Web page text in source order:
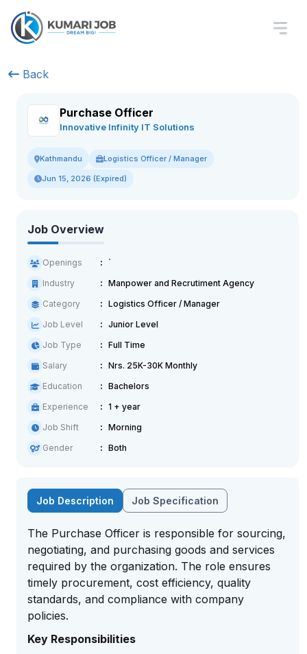
Back
Purchase Officer
Innovative Infinity IT Solutions
Kathmandu Logistics Officer / Manager
Jun 15, 2026 (Expired)
Job Overview
Openings
`
Industry
Manpower and Recrutiment Agency
Category
Logistics Officer / Manager
Job Level
Junior Level
Job Type
Full Time
Salary
Nrs. 25K-30K Monthly
Education
Bachelors
Experience
1 + year
Job Shift
Morning
Gender
Both
Job Description Job Specification
The Purchase Officer is responsible for sourcing,
negotiating, and purchasing goods and services
required by the organization. The role ensures
timely procurement, cost efficiency, quality
standards, and compliance with company
policies.
Key Responsibilities